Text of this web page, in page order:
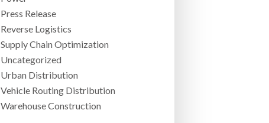
Press Release
Reverse Logistics
Supply Chain Optimization
Uncategorized
Urban Distribution
Vehicle Routing Distribution
Warehouse Construction